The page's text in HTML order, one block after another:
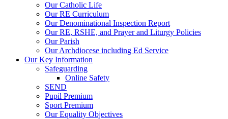
Our Catholic Life
Our RE Curriculum
Our Denominational Inspection Report
Our RE, RSHE, and Prayer and Liturgy Policies
Our Parish
Our Archdiocese including Ed Service
Our Key Information
Safeguarding
Online Safety
SEND
Pupil Premium
Sport Premium
Our Equality Objectives